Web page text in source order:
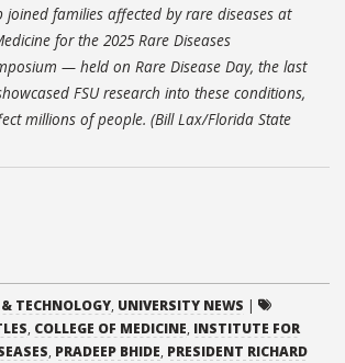
joined families affected by rare diseases at
for the 2025 Rare Diseases
— held on Rare Disease Day, the last
FSU research into these conditions,
millions of people. (Bill Lax/Florida State
& TECHNOLOGY, UNIVERSITY NEWS |
, COLLEGE OF MEDICINE, INSTITUTE FOR
, PRADEEP BHIDE, PRESIDENT RICHARD